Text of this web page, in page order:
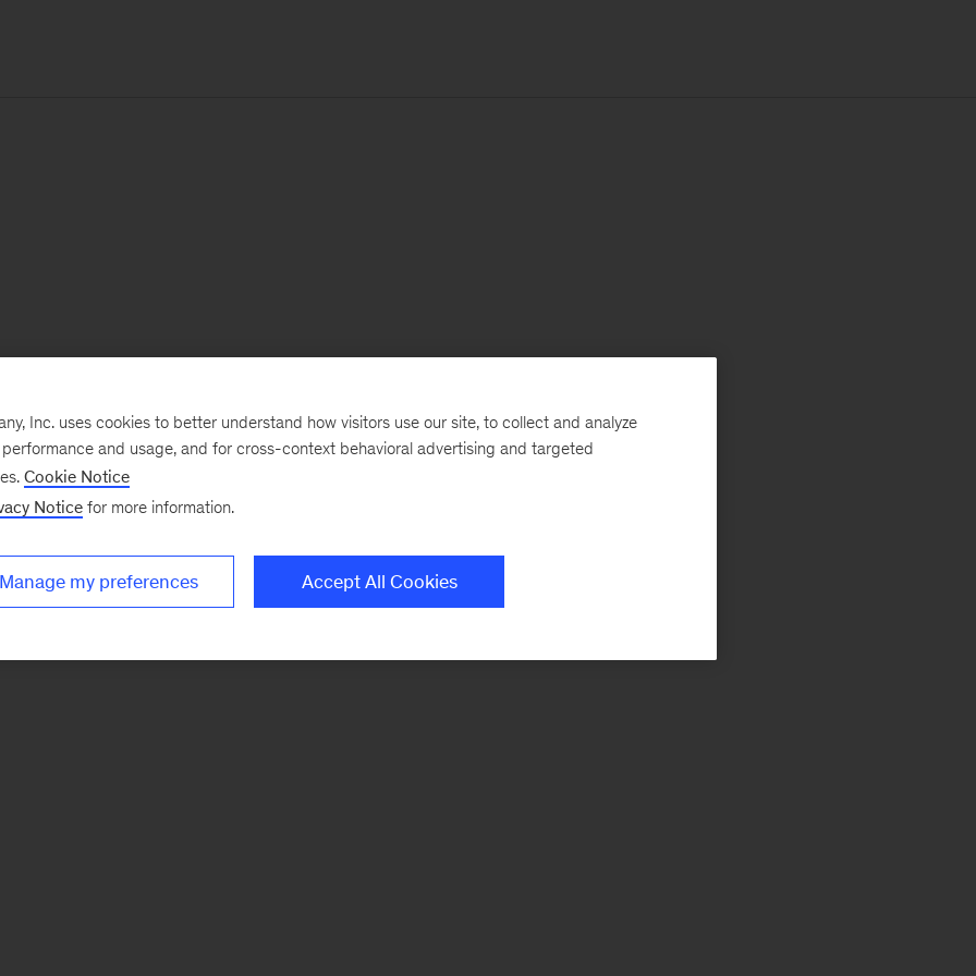
Inc. uses cookies to better understand how visitors use our site, to collect and analyze
and usage, and for cross-context behavioral advertising and targeted
Cookie Notice
Notice for more information.
Manage my preferences Accept All Cookies